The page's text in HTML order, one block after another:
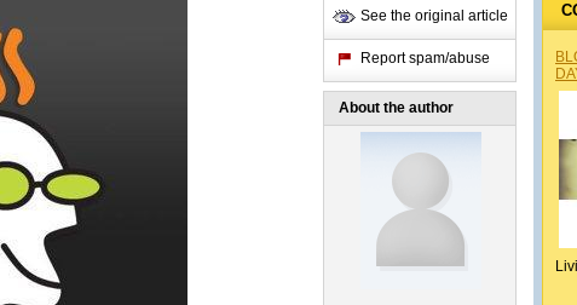
See the original article
Report spam/abuse
About the author